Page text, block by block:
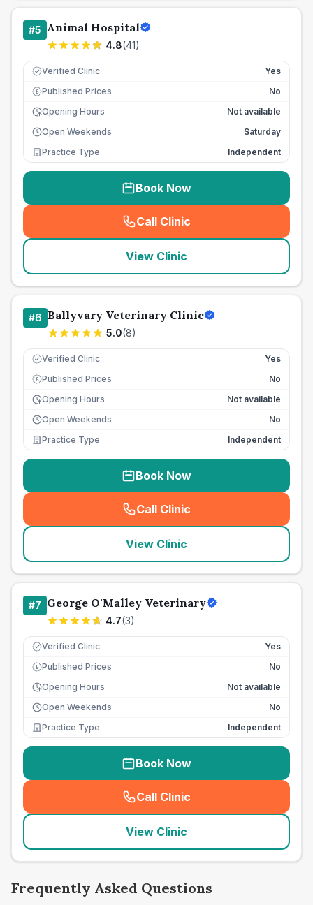
#5 Animal Hospital
4.8(41)
Verified Clinic Yes
£ Published Prices
No
Opening Hours
Not available
Open Weekends
Saturday
Practice Type
Independent
Book Now
Call Clinic
( seo_lab_card_freephone
View Clinic
#6 Ballyvary Veterinary Clinic
5.0(8)
Verified Clinic Yes
£ Published Prices
No
Opening Hours
Not available
Open Weekends
No
Practice Type
Independent
Book Now
Call Clinic
( seo_lab_card_freephone
View Clinic
#7 George O'Malley Veterinary
4.7(3)
Verified Clinic Yes
£ Published Prices
No
Opening Hours
Not available
Open Weekends
No
Practice Type
Independent
Book Now
Call Clinic
( seo_lab_card_freephone
View Clinic
Frequently Asked Questions